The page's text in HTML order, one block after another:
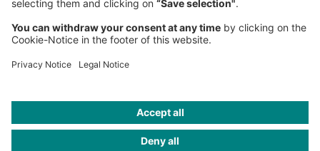
HELP
PRIVACY
COOKIES
CONTACT
IMAGE CREDITS